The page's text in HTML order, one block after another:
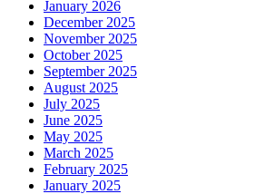
January 2026
December 2025
November 2025
October 2025
September 2025
August 2025
July 2025
June 2025
May 2025
March 2025
February 2025
January 2025